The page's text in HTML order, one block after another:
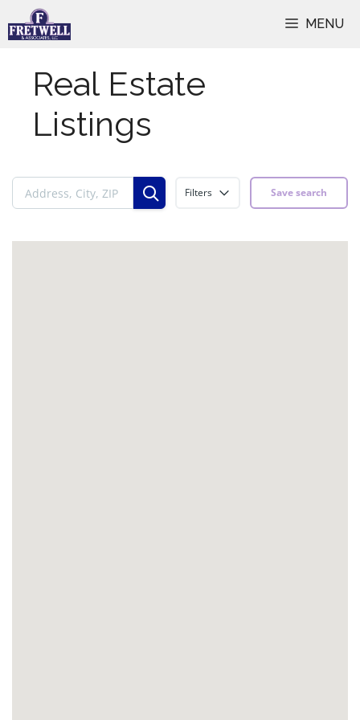
to
MENU
Real Estate
Listings
Filters Save search